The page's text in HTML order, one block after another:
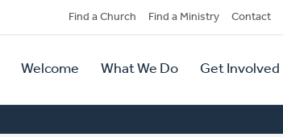
Secondary
Navigation
Find a Church Find a Ministry Contact
Primary
Navigation
Welcome What We Do Get Involved